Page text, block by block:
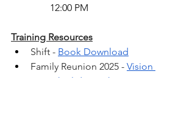
12:00 PM
Training Resources
Shift - Book Download
Family Reunion 2025 - Vision
Speech Slide Deck